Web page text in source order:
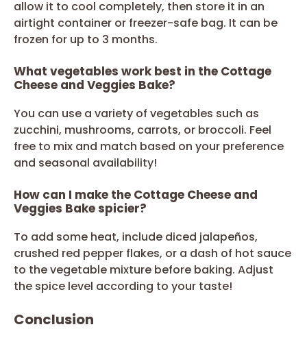
allow it to cool completely, then store it in an
airtight container or freezer-safe bag. It can be
frozen for up to 3 months.
What vegetables work best in the Cottage
Cheese and Veggies Bake?
You can use a variety of vegetables such as
zucchini, mushrooms, carrots, or broccoli. Feel
free to mix and match based on your preference
and seasonal availability!
How can I make the Cottage Cheese and
Veggies Bake spicier?
To add some heat, include diced jalapeños,
crushed red pepper flakes, or a dash of hot sauce
to the vegetable mixture before baking. Adjust
the spice level according to your taste!
Conclusion